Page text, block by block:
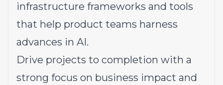
infrastructure frameworks and tools
that help product teams harness
advances in AI.
Drive projects to completion with a
strong focus on business impact and